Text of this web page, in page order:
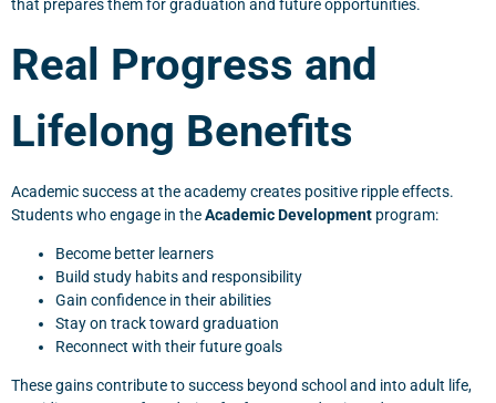
that prepares them for graduation and future opportunities.
Real Progress and
Lifelong Benefits
Academic success at the academy creates positive ripple effects.
Students who engage in theAcademic Development program:
Become better learners
Build study habits and responsibility
Gain confidence in their abilities
Stay on track toward graduation
Reconnect with their future goals
These gains contribute to success beyond school and into adult life,